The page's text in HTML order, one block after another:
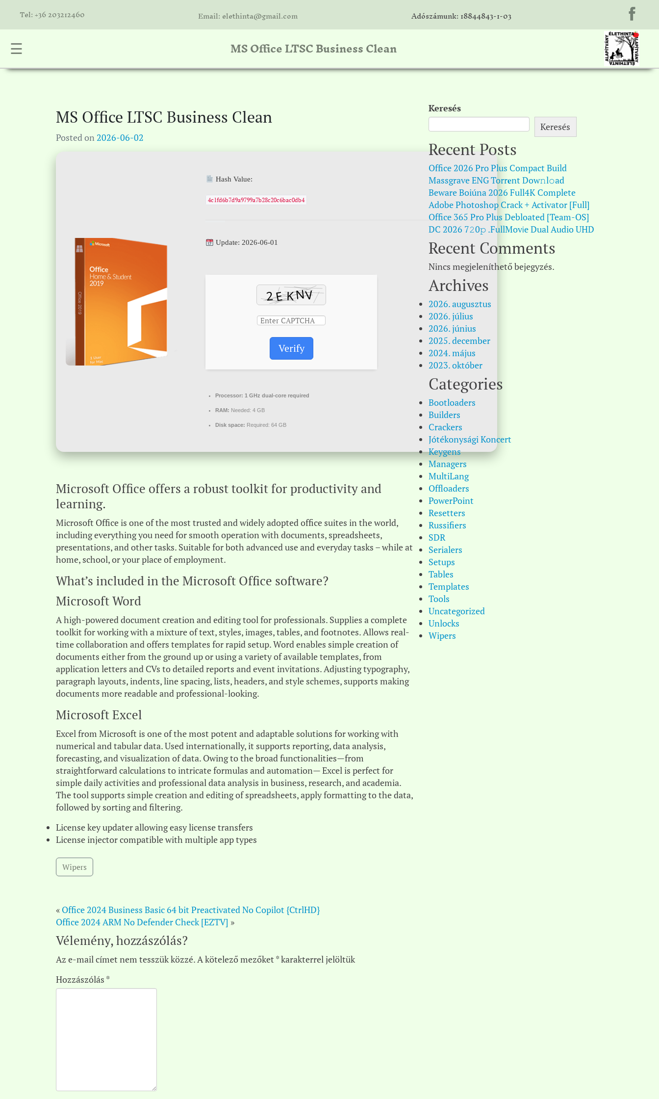
Tel: +36 203212460 Email: elethinta@gmail.com Adószámunk: 18844843-1-03
☰ MS Office LTSC Business Clean
MS Office LTSC Business Clean
Posted on 2026-06-02
Hash Value:
4c1fd6b7d9a9799a7b28c20c6bac0db4
Update: 2026-06-01
Verify
Processor: 1 GHz dual-core required
RAM: Needed: 4 GB
Disk space: Required: 64 GB
Microsoft Office offers a robust toolkit for productivity and
learning.
Microsoft Office is one of the most trusted and widely adopted office suites in the world,
including everything you need for smooth operation with documents, spreadsheets,
presentations, and other tasks. Suitable for both advanced use and everyday tasks – while at
home, school, or your place of employment.
What’s included in the Microsoft Office software?
Microsoft Word
A high-powered document creation and editing tool for professionals. Supplies a complete
toolkit for working with a mixture of text, styles, images, tables, and footnotes. Allows real-
time collaboration and offers templates for rapid setup. Word enables simple creation of
documents either from the ground up or using a variety of available templates, from
application letters and CVs to detailed reports and event invitations. Adjusting typography,
paragraph layouts, indents, line spacing, lists, headers, and style schemes, supports making
documents more readable and professional-looking.
Microsoft Excel
Excel from Microsoft is one of the most potent and adaptable solutions for working with
numerical and tabular data. Used internationally, it supports reporting, data analysis,
forecasting, and visualization of data. Owing to the broad functionalities—from
straightforward calculations to intricate formulas and automation— Excel is perfect for
simple daily activities and professional data analysis in business, research, and academia.
The tool supports simple creation and editing of spreadsheets, apply formatting to the data,
followed by sorting and filtering.
License key updater allowing easy license transfers
License injector compatible with multiple app types
Wipers
« Office 2024 Business Basic 64 bit Preactivated No Copilot {CtrlHD}
Office 2024 ARM No Defender Check [EZTV] »
Keresés
Keresés
Recent Posts
Office 2026 Pro Plus Compact Build
Massgrave ENG Torr𝐞nt Dow𝚗l𝚘аd
Beware Boiúna 2026 Full4K Complete
Adobe Photoshop Crack + Activator [Full]
Office 365 Pro Plus Debloated [Team-OS]
DC 2026 7𝟸0𝚙 .FullMov𝗂e Dual Audio UHD
Recent Comments
Nincs megjeleníthető bejegyzés.
Archives
2026. augusztus
2026. július
2026. június
2025. december
2024. május
2023. október
Categories
Bootloaders
Builders
Crackers
Jótékonysági Koncert
Keygens
Managers
MultiLang
Offloaders
PowerPoint
Resetters
Russifiers
SDR
Serialers
Setups
Tables
Templates
Tools
Uncategorized
Unlocks
Wipers
Vélemény, hozzászólás?
Az e-mail címet nem tesszük közzé.A kötelező mezőket *karakterrel jelöltük
Hozzászólás *